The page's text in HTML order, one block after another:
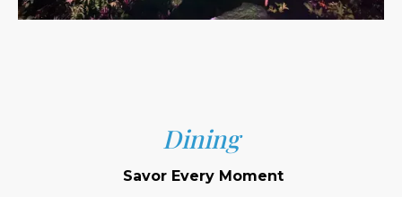
Dining
Savor Every Moment